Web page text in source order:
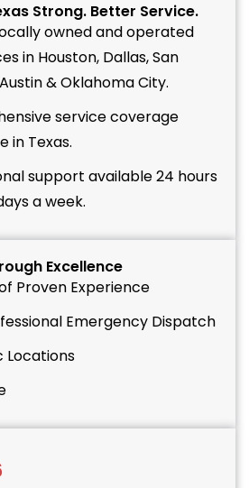
Strong. Better Service.
owned and operated
in Houston, Dallas, San
& Oklahoma City.
service coverage
in Texas.
support available 24 hours
a week.
Excellence
Proven Experience
Emergency Dispatch
Locations